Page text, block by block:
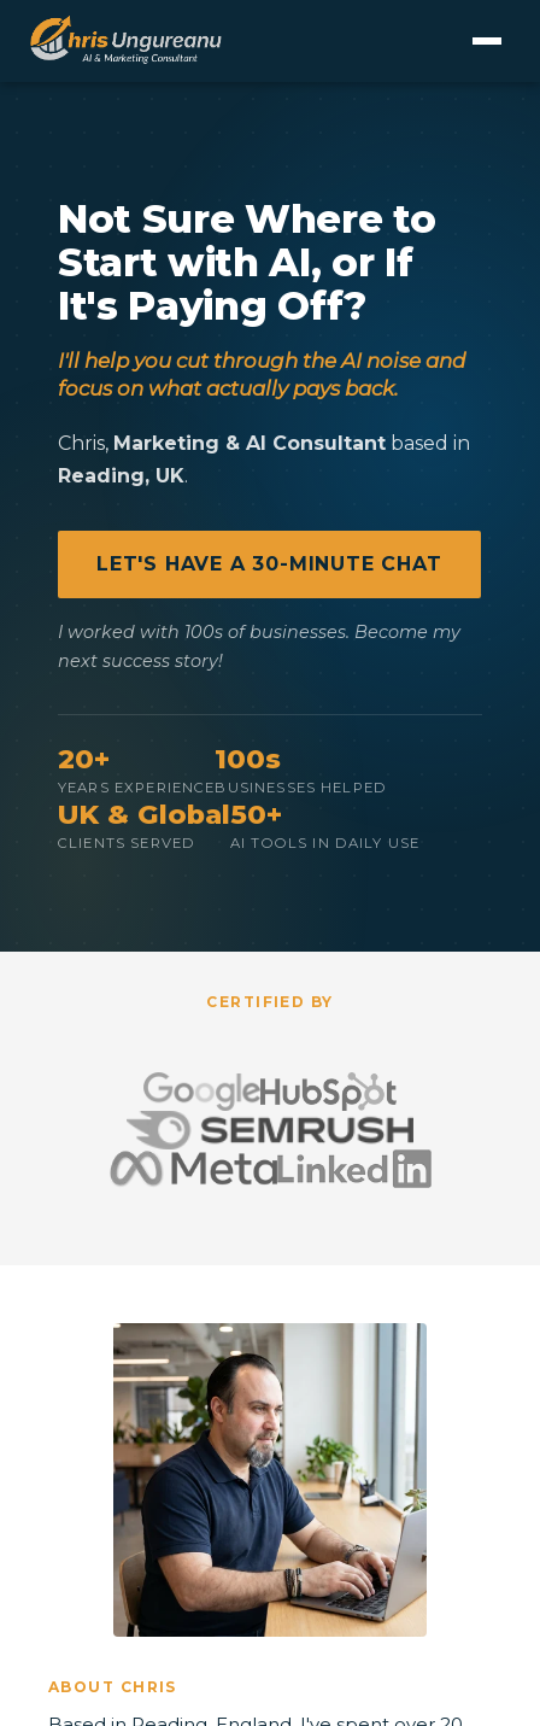
Not Sure Where to
Start with AI, or If
It's Paying Off?
I'll help you cut through the AI noise and
focus on what actually pays back.
Chris, Marketing & AI Consultant based in
Reading, UK.
LET'S HAVE A 30-MINUTE CHAT
I worked with 100s of businesses. Become my
next success story!
20+
YEARS EXPERIENCE
100s
BUSINESSES HELPED
UK & Global
CLIENTS SERVED
50+
AI TOOLS IN DAILY USE
CERTIFIED BY
ABOUT CHRIS